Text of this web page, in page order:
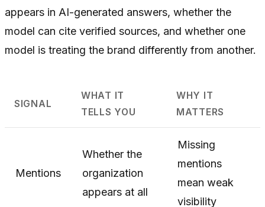
appears in AI-generated answers, whether the
model can cite verified sources, and whether one
model is treating the brand differently from another.
SIGNAL
WHAT IT
TELLS YOU
WHY IT
MATTERS
Mentions
Whether the
organization
appears at all
Missing
mentions
mean weak
visibility